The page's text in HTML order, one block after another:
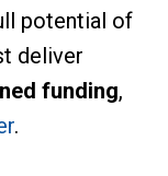
potential of
deliver
funding,
.